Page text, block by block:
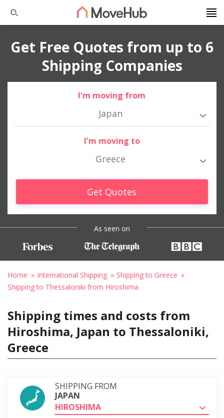
Get Free Quotes from up to 6
Shipping Companies
I'm moving from
Japan
I'm moving to
Greece
Get Quotes
As seen on
Home International Shipping
Shipping to Greece
Shipping to Thessaloniki from Hiroshima
Shipping times and costs from
Hiroshima, Japan to Thessaloniki,
Greece
SHIPPING FROM
JAPAN
HIROSHIMA